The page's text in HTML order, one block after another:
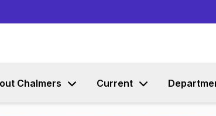
Chalmers Current